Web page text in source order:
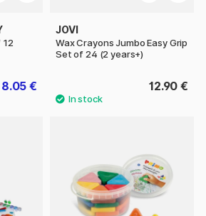
12
8.05 €
JOVI
Wax Crayons Jumbo Easy Grip
Set of 24 (2 years+)
12.90 €